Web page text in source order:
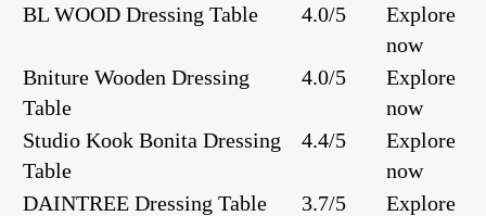
BL WOOD Dressing Table
4.0/5
Explore
now
Bniture Wooden Dressing
Table
4.0/5
Explore
now
Studio Kook Bonita Dressing
Table
4.4/5
Explore
now
DAINTREE Dressing Table
3.7/5
Explore